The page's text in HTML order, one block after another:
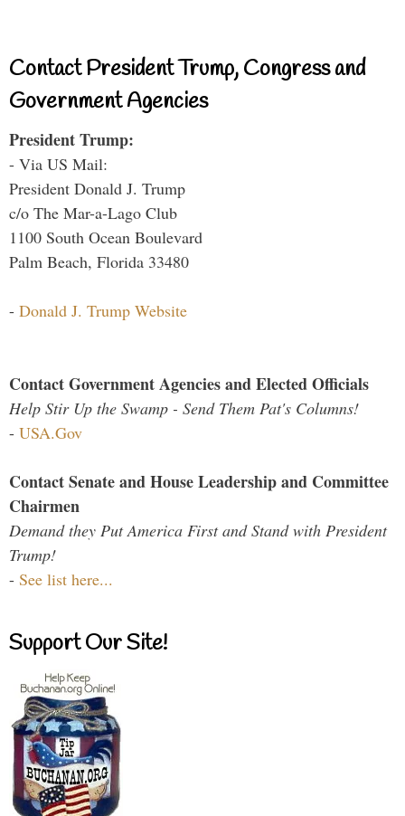
Contact President Trump, Congress and
Government Agencies
President Trump:
- Via US Mail:
President Donald J. Trump
c/o The Mar-a-Lago Club
1100 South Ocean Boulevard
Palm Beach, Florida 33480
- Donald J. Trump Website
Contact Government Agencies and Elected Officials
Help Stir Up the Swamp - Send Them Pat's Columns!
- USA.Gov
Contact Senate and House Leadership and Committee
Chairmen
Demand they Put America First and Stand with President
Trump!
- See list here...
Support Our Site!